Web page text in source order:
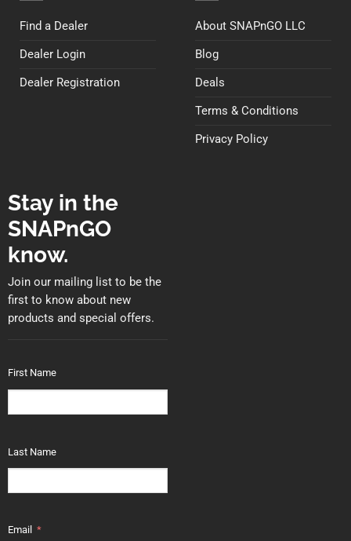
Find a Dealer
Dealer Login
Dealer Registration
About SNAPnGO LLC
Blog
Deals
Terms & Conditions
Privacy Policy
Stay in the
SNAPnGO
know.
Join our mailing list to be the
first to know about new
products and special offers.
First Name
Last Name
Email